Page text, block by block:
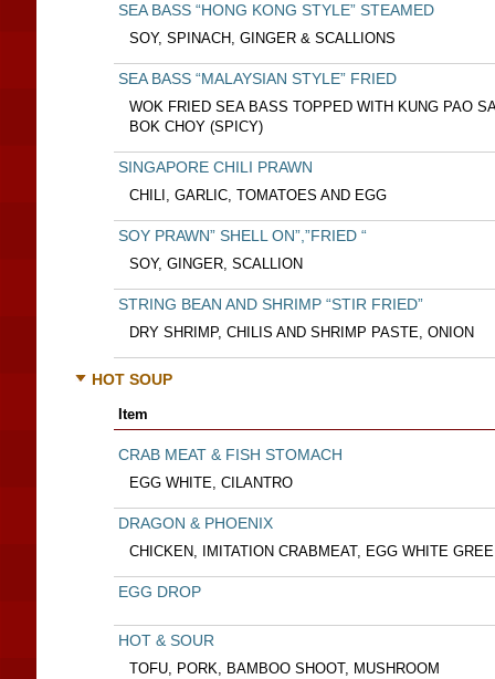
SEA BASS “HONG KONG STYLE” STEAMED
SOY, SPINACH, GINGER & SCALLIONS
SEA BASS “MALAYSIAN STYLE” FRIED
WOK FRIED SEA BASS TOPPED WITH KUNG PAO
BOK CHOY (SPICY)
SINGAPORE CHILI PRAWN
CHILI, GARLIC, TOMATOES AND EGG
SOY PRAWN” SHELL ON”,”FRIED “
SOY, GINGER, SCALLION
STRING BEAN AND SHRIMP “STIR FRIED”
DRY SHRIMP, CHILIS AND SHRIMP PASTE, ONION
HOT SOUP
Item
CRAB MEAT & FISH STOMACH
EGG WHITE, CILANTRO
DRAGON & PHOENIX
CHICKEN, IMITATION CRABMEAT, EGG WHITE
EGG DROP
HOT & SOUR
TOFU, PORK, BAMBOO SHOOT, MUSHROOM